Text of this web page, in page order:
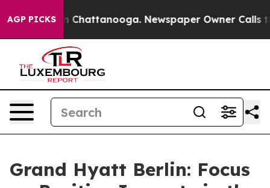
AGP PICKSin Chattanooga. Newspaper Owner Calls the
Grand Hyatt Berlin: Focus